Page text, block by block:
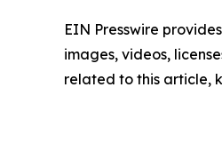
EIN Presswire
images, videos,
related to this article,